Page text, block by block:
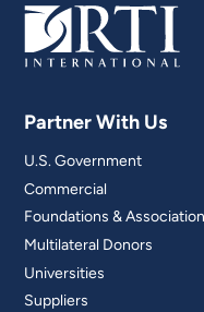
Partner With Us
U.S. Government
Commercial
Foundations &
Multilateral Donors
Universities
Suppliers